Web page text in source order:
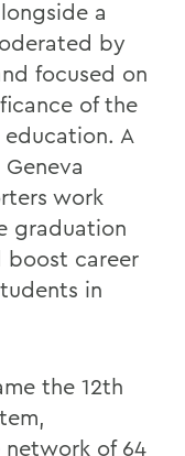
a
by
focused on
of the
A
work
graduation
boost career
in
the 12th
network of 64